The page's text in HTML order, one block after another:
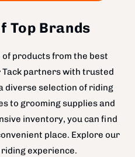
Top Brands
products from the best
partners with trusted
diverse selection of riding
to grooming supplies and
inventory, you can find
place. Explore our
experience.